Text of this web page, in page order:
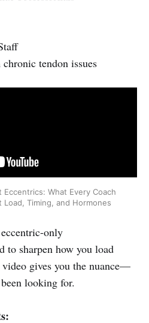
tendon issues
Eccentrics: What Every Coach
Timing, and Hormones
only
to sharpen how you load
gives you the nuance—
looking for.